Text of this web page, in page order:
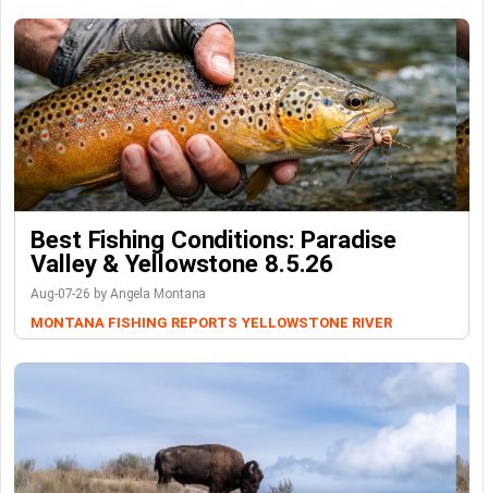
Best Fishing Conditions: Paradise
Valley & Yellowstone 8.5.26
Aug-07-26 by Angela Montana
MONTANA FISHING REPORTS YELLOWSTONE RIVER